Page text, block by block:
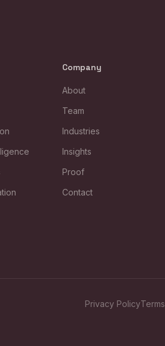
Company
About
Team
Industries
Insights
Proof
Contact
Privacy PolicyTerms